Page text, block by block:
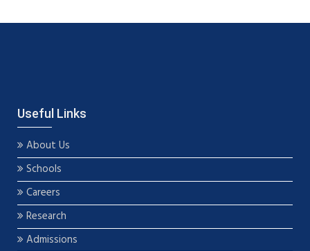
Useful Links
About Us
Schools
Careers
Research
Admissions